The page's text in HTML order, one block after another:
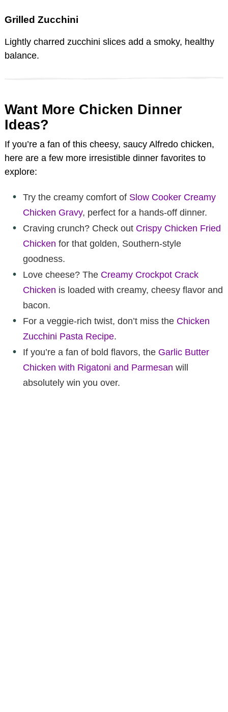
Grilled Zucchini
Lightly charred zucchini slices add a smoky, healthy
balance.
Want More Chicken Dinner
Ideas?
If you’re a fan of this cheesy, saucy Alfredo chicken,
here are a few more irresistible dinner favorites to
explore:
Try the creamy comfort of Slow Cooker Creamy
Chicken Gravy, perfect for a hands-off dinner.
Craving crunch? Check out Crispy Chicken Fried
Chicken for that golden, Southern-style
goodness.
Love cheese? The Creamy Crockpot Crack
Chicken is loaded with creamy, cheesy flavor and
bacon.
For a veggie-rich twist, don’t miss the Chicken
Zucchini Pasta Recipe.
If you’re a fan of bold flavors, the Garlic Butter
Chicken with Rigatoni and Parmesan will
absolutely win you over.